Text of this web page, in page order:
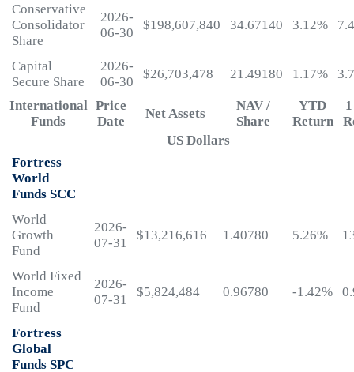
Conservative
Consolidator
Share
2026-
06-30
$198,607,840 34.67140 3.12%
Capital
Secure Share
2026-
06-30
$26,703,478 21.49180 1.17%
International
Funds
Price
Date
Net Assets
NAV /
Share
YTD
Return
US Dollars
Fortress
World
Funds SCC
World
Growth
Fund
2026-
07-31
$13,216,616 1.40780 5.26%
World Fixed
Income
Fund
2026-
07-31
$5,824,484 0.96780 -1.42%
Fortress
Global
Funds SPC